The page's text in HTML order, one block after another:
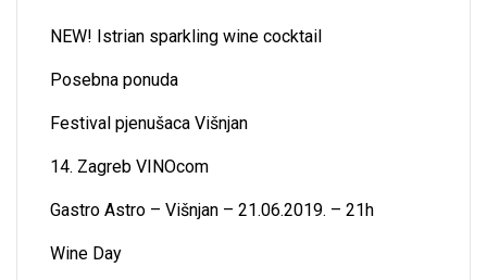
NEW! Istrian sparkling wine cocktail
Posebna ponuda
Festival pjenušaca Višnjan
14. Zagreb VINOcom
Gastro Astro – Višnjan – 21.06.2019. – 21h
Wine Day